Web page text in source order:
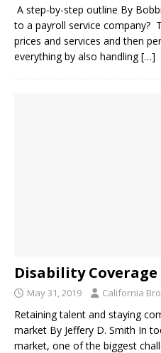
A step-by-step outline By
to a payroll service company?
prices and services and then
everything by also handling[…]
Disability Coverage
May 31, 2019 California
Retaining talent and staying
market By Jeffery D. Smith In
market, one of the biggest